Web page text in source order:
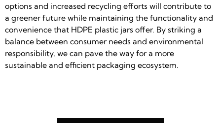
options and increased recycling efforts will contribute to
a greener future while maintaining the functionality and
convenience that HDPE plastic jars offer. By striking a
balance between consumer needs and environmental
responsibility, we can pave the way for a more
sustainable and efficient packaging ecosystem.